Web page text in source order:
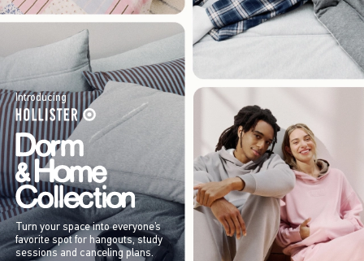
Introducing
Turn your space into everyone’s
favorite spot for hangouts, study
sessions and canceling plans.